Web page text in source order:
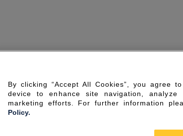
By clicking “Accept All Cookies”, you agree
device to enhance site navigation,
marketing efforts. For further information
Policy.